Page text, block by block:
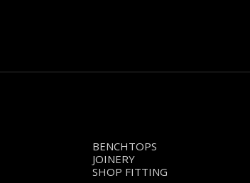
BENCHTOPS
JOINERY
SHOP FITTING